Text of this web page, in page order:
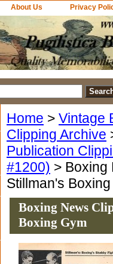
About Us Privacy
Home > Vintage
Clipping Archive
Publication
#1200) > Boxing
Stillman's
Boxing News
Boxing Gym